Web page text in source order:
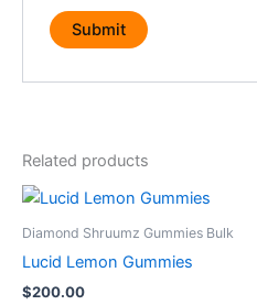
Related products
Diamond Shruumz Gummies Bulk
Lucid Lemon Gummies
$200.00